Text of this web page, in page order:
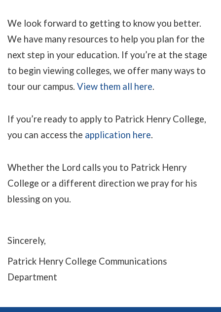
We look forward to getting to know you better.
We have many resources to help you plan for the
next step in your education. If you’re at the stage
to begin viewing colleges, we offer many ways to
tour our campus. View them all here.
If you’re ready to apply to Patrick Henry College,
you can access the application here.
Whether the Lord calls you to Patrick Henry
College or a different direction we pray for his
blessing on you.
Sincerely,
Patrick Henry College Communications
Department